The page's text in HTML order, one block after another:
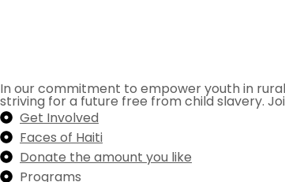
In our commitment to empower youth in
striving for a future free from child slavery.
Get Involved
Faces of Haiti
Donate the amount you like
Programs